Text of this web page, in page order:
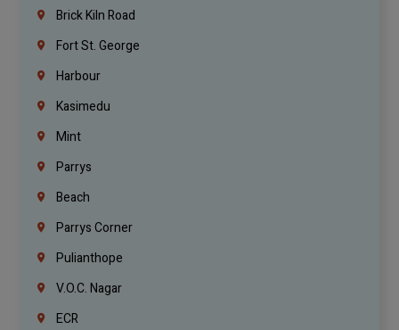
Brick Kiln Road
Fort St. George
Harbour
Kasimedu
Mint
Parrys
Beach
Parrys Corner
Pulianthope
V.O.C. Nagar
ECR